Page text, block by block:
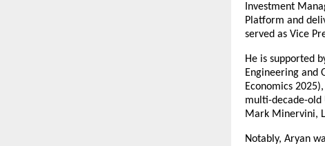
Investment
Platform and
served as Vice
He is supported
Engineering and
Economics
multi-decade-old
Mark Minervini,
Notably, Aryan